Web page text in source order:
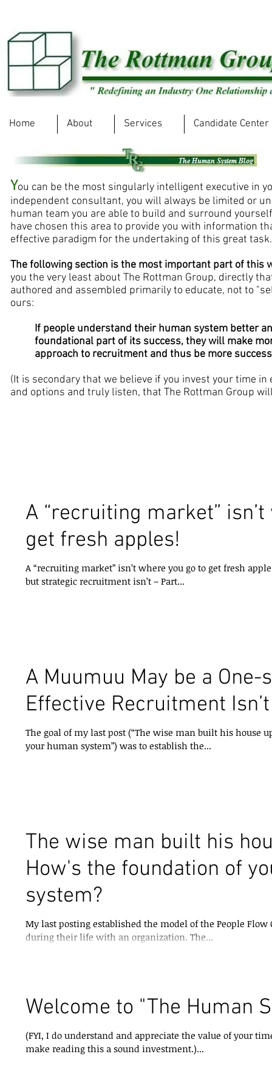
Home About Services Candidate Center
You can be the most singularly intelligent executive in
independent consultant, you will always be limited or
human team you are able to build and surround
have chosen this area to provide you with information
effective paradigm for the undertaking of this great
The following section is the most important part of this
you the very least about The Rottman Group, directly
authored and assembled primarily to educate, not to
ours:
If people understand their human system better
foundational part of its success, they will make
approach to recruitment and thus be more
(It is secondary that we believe if you invest your time
and options and truly listen, that The Rottman Group
A “recruiting market”
get fresh apples!
A “recruiting market” isn’t where you go to get fresh apples! or A muumuu is one size
but strategic recruitment isn’t – Part...
A Muumuu May be a
Effective Recruitment Isn’t
The goal of my last post (“The wise man built his house
your human system”) was to establish the...
The wise man built his
How's the foundation of
system?
My last posting established the model of the People
during their life with an organization. The...
Welcome to "The Human
(FYI, I do understand and appreciate the value of your time. Thus it is my challenge to
make reading this a sound investment.)...